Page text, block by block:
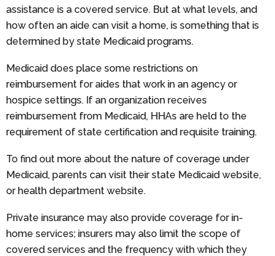
assistance is a covered service. But at what levels, and
how often an aide can visit a home, is something that is
determined by state Medicaid programs.
Medicaid does place some restrictions on
reimbursement for aides that work in an agency or
hospice settings. If an organization receives
reimbursement from Medicaid, HHAs are held to the
requirement of state certification and requisite training.
To find out more about the nature of coverage under
Medicaid, parents can visit their state Medicaid website,
or health department website.
Private insurance may also provide coverage for in-
home services; insurers may also limit the scope of
covered services and the frequency with which they